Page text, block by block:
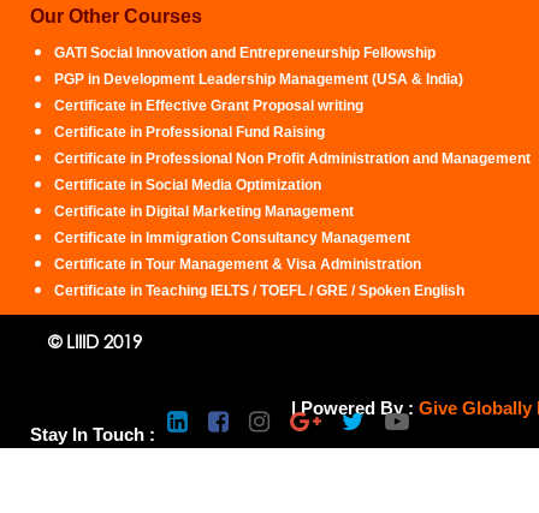
Our Other Courses
GATI Social Innovation and Entrepreneurship Fellowship
PGP in Development Leadership Management (USA & India)
Certificate in Effective Grant Proposal writing
Certificate in Professional Fund Raising
Certificate in Professional Non Profit Administration and Management
Certificate in Social Media Optimization
Certificate in Digital Marketing Management
Certificate in Immigration Consultancy Management
Certificate in Tour Management & Visa Administration
Certificate in Teaching IELTS / TOEFL / GRE / Spoken English
© LIIID 2019
| Powered By : Give Globally
Stay In Touch :